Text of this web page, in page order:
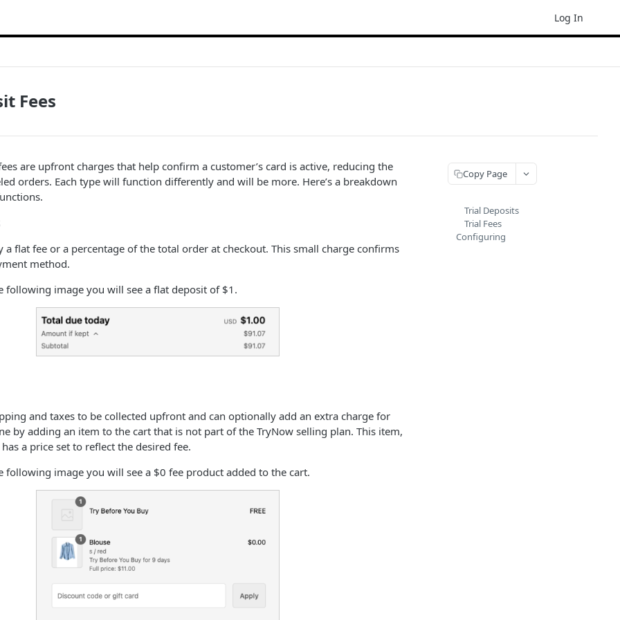
Log In
Fees
are upfront charges that help confirm a customer’s card is active, reducing the
orders. Each type will function differently and will be more. Here’s a breakdown
a flat fee or a percentage of the total order at checkout. This small charge confirms
method.
following image you will see a flat deposit of $1.
and taxes to be collected upfront and can optionally add an extra charge for
by adding an item to the cart that is not part of the TryNow selling plan. This item,
a price set to reflect the desired fee.
following image you will see a $0 fee product added to the cart.
Copy Page
Trial Deposits
Trial Fees
Configuring